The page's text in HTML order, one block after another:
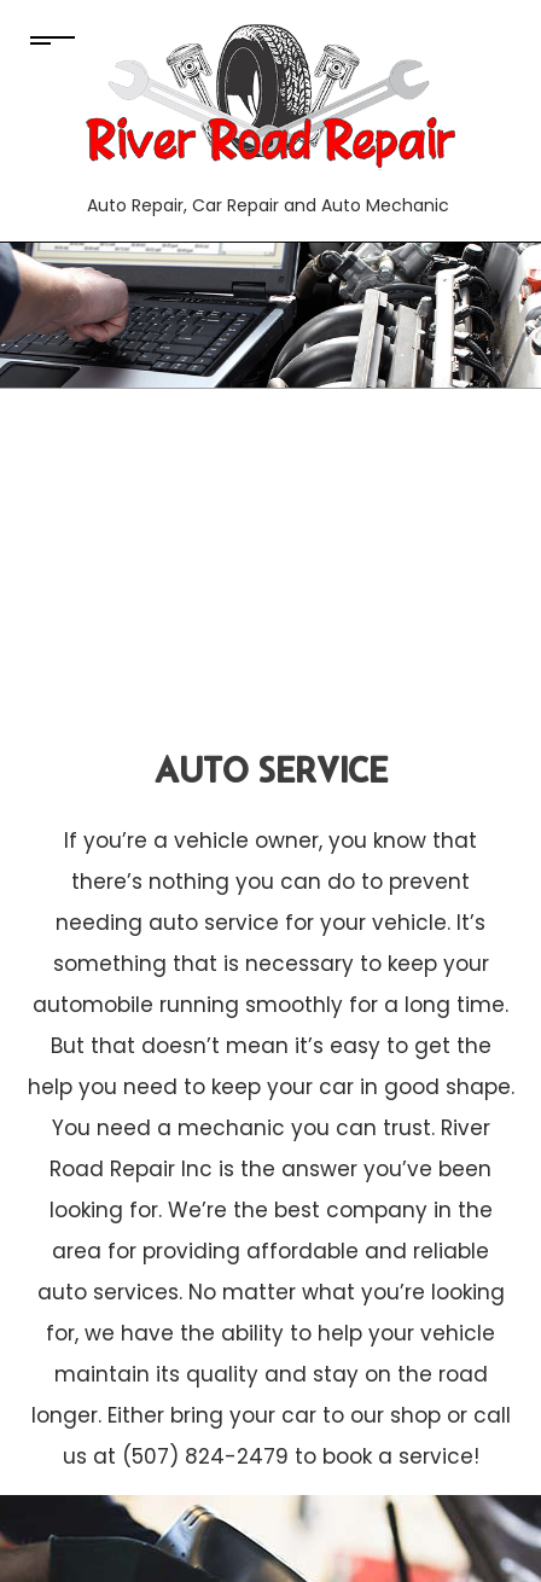
Auto Repair, Car Repair and Auto Mechanic
AUTO SERVICE
If you’re a vehicle owner, you know that
there’s nothing you can do to prevent
needing auto service for your vehicle. It’s
something that is necessary to keep your
automobile running smoothly for a long time.
But that doesn’t mean it’s easy to get the
help you need to keep your car in good shape.
You need a mechanic you can trust. River
Road Repair Inc is the answer you’ve been
looking for. We’re the best company in the
area for providing affordable and reliable
auto services. No matter what you’re looking
for, we have the ability to help your vehicle
maintain its quality and stay on the road
longer. Either bring your car to our shop or call
us at (507) 824-2479 to book a service!